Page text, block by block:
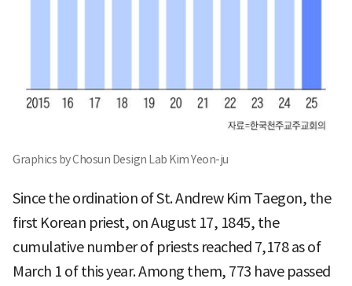
Graphics by Chosun Design Lab Kim Yeon-ju
Since the ordination of St. Andrew Kim Taegon, the
first Korean priest, on August 17, 1845, the
cumulative number of priests reached 7,178 as of
March 1 of this year. Among them, 773 have passed